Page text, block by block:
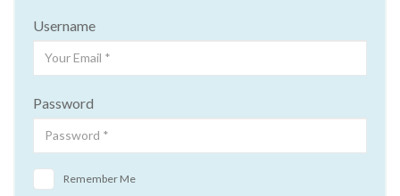
Username
Password
Remember Me